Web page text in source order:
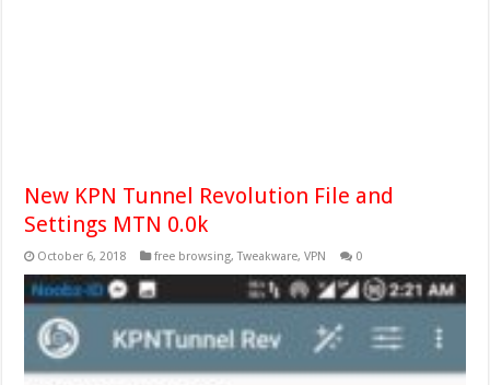
New KPN Tunnel Revolution File and
Settings MTN 0.0k
October 6, 2018 free browsing,Tweakware,VPN 0